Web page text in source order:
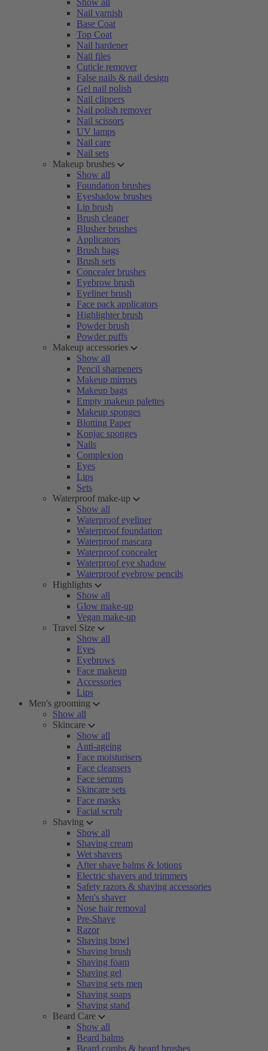
Show all
Nail varnish
Base Coat
Top Coat
Nail hardener
Nail files
Cuticle remover
False nails & nail design
Gel nail polish
Nail clippers
Nail polish remover
Nail scissors
UV lamps
Nail care
Nail sets
Makeup brushes
Show all
Foundation brushes
Eyeshadow brushes
Lip brush
Brush cleaner
Blusher brushes
Applicators
Brush bags
Brush sets
Concealer brushes
Eyebrow brush
Eyeliner brush
Face pack applicators
Highlighter brush
Powder brush
Powder puffs
Makeup accessories
Show all
Pencil sharpeners
Makeup mirrors
Makeup bags
Empty makeup palettes
Makeup sponges
Blotting Paper
Konjac sponges
Nails
Complexion
Eyes
Lips
Sets
Waterproof make-up
Show all
Waterproof eyeliner
Waterproof foundation
Waterproof mascara
Waterproof concealer
Waterproof eye shadow
Waterproof eyebrow pencils
Highlights
Show all
Glow make-up
Vegan make-up
Travel Size
Show all
Eyes
Eyebrows
Face makeup
Accessories
Lips
Men's grooming
Show all
Skincare
Show all
Anti-ageing
Face moisturisers
Face cleansers
Face serums
Skincare sets
Face masks
Facial scrub
Shaving
Show all
Shaving cream
Wet shavers
After shave balms & lotions
Electric shavers and trimmers
Safety razors & shaving accessories
Men's shaver
Nose hair removal
Pre-Shave
Razor
Shaving bowl
Shaving brush
Shaving foam
Shaving gel
Shaving sets men
Shaving soaps
Shaving stand
Beard Care
Show all
Beard balms
Beard combs & beard brushes